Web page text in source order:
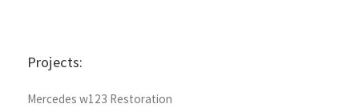
Projects:
Mercedes w123 Restoration